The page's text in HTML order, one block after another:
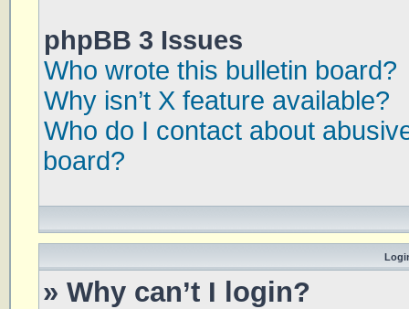
phpBB 3 Issues
Who wrote this bulletin board?
Why isn’t X feature available?
Who do I contact about
board?
» Why can’t I login?